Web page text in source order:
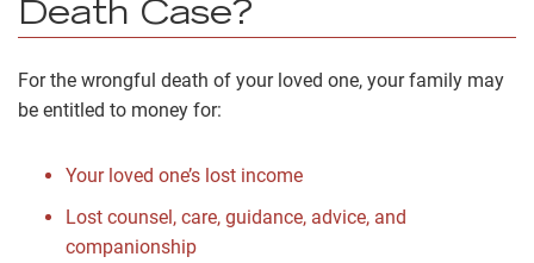
Death Case?
For the wrongful death of your loved one, your family may
be entitled to money for:
Your loved one’s lost income
Lost counsel, care, guidance, advice, and
companionship